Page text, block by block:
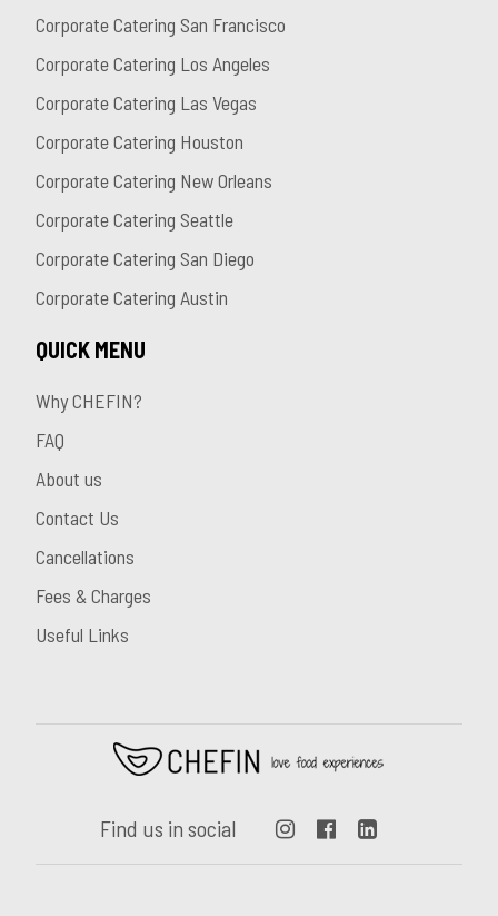
Corporate Catering San Francisco
Corporate Catering Los Angeles
Corporate Catering Las Vegas
Corporate Catering Houston
Corporate Catering New Orleans
Corporate Catering Seattle
Corporate Catering San Diego
Corporate Catering Austin
QUICK MENU
Why CHEFIN?
FAQ
About us
Contact Us
Cancellations
Fees & Charges
Useful Links
Find us in social